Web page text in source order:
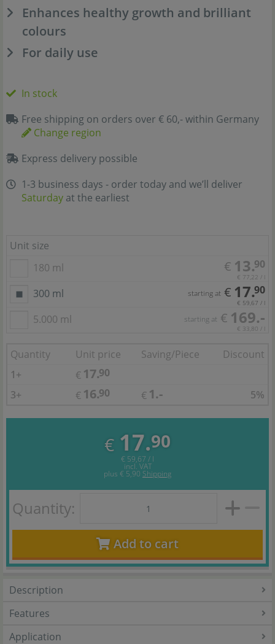
Enhances healthy growth and brilliant
colours
For daily use
In stock
Free shipping on orders over € 60,- within Germany
Change region
Express delivery possible
1-3 business days - order today and we’ll deliver
Saturday at the earliest
Unit size
180 ml
€ 13.90
€ 77,22 / l
300 ml starting at € 17.90
€ 59,67 / l
5.000 ml starting at € 169.-
€ 33,80 / l
Quantity Unit price Saving/Piece
Discount
1+
€ 17.90
3+
€ 16.90 € 1.- 5%
€ 17.90
€ 59,67 / l
incl. VAT
plus € 5,90 Shipping
Quantity:
Add to cart
Description
Features
Application